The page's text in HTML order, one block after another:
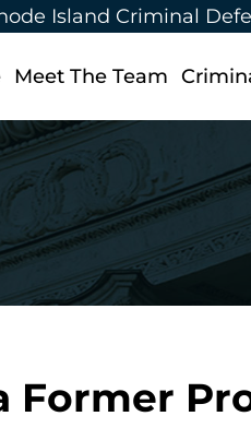
Island Criminal
Meet The Team
Former